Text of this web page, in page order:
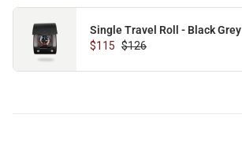
Single Travel Roll - Black Grey
$115 $126